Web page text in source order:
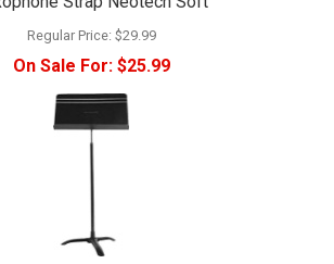
Regular Price: $29.99
On Sale For:$25.99